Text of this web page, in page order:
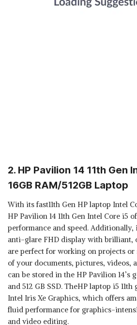
2. HP Pavilion 14 11th Gen
16GB RAM/512GB Laptop
With its fast11th Gen HP laptop Intel
HP Pavilion 14 11th Gen Intel Core i5
performance and speed. Additionally,
anti-glare FHD display with brilliant,
are perfect for working on projects or
of your documents, pictures, videos,
can be stored in the HP Pavilion 14’s
and 512 GB SSD. TheHP laptop i5
Intel Iris Xe Graphics, which offers
fluid performance for graphics-
and video editing.